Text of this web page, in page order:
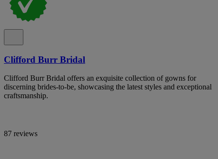
Clifford Burr Bridal
Clifford Burr Bridal offers an exquisite collection of gowns for
discerning brides-to-be, showcasing the latest styles and exceptional
craftsmanship.
87 reviews